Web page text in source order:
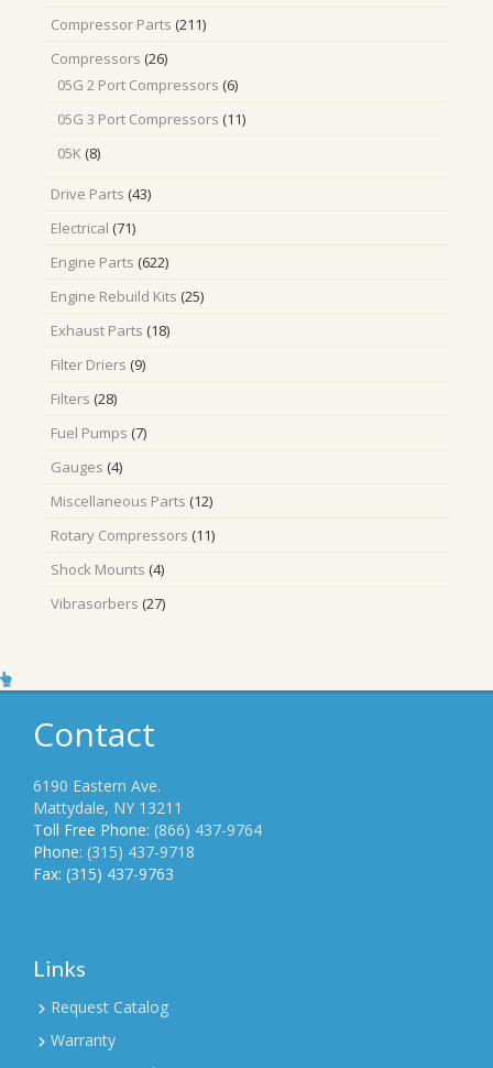
Compressor Parts 211211
Compressors 2626
05G 2 Port Compressors 66
05G 3 Port Compressors 1111
05K 88
Drive Parts 4343
Electrical 7171
Engine Parts 622622
Engine Rebuild Kits 2525
Exhaust Parts 1818
Filter Driers 99
Filters 2828
Fuel Pumps 77
Gauges 44
Miscellaneous Parts 1212
Rotary Compressors 1111
Shock Mounts 44
Vibrasorbers 2727
Contact
6190 Eastern Ave.
Mattydale, NY 13211
Toll Free Phone: (866) 437-9764
Phone: (315) 437-9718
Fax: (315) 437-9763
Links
Request Catalog
Warranty